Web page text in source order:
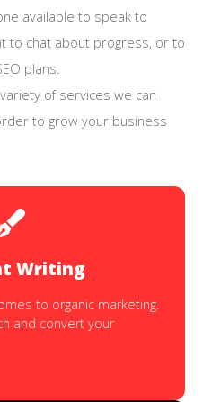
available to speak to
to chat about progress, or to
plans.
of services we can
to grow your business
Writing
to organic marketing.
and convert your